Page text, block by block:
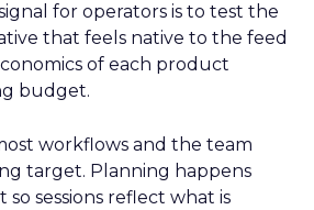
for operators is to test the
that feels native to the feed
of each product
budget.
workflows and the team
target. Planning happens
sessions reflect what is